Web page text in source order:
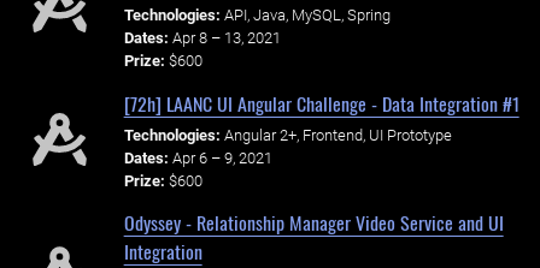
Technologies: API, Java, MySQL, Spring
Dates: Apr 8 – 13, 2021
Prize: $600
[72h] LAANC UI Angular Challenge - Data Integration #1
Technologies: Angular 2+, Frontend, UI Prototype
Dates: Apr 6 – 9, 2021
Prize: $600
Odyssey - Relationship Manager Video Service and UI
Integration